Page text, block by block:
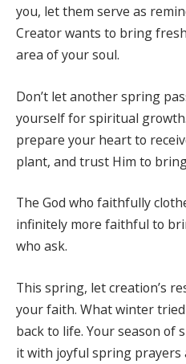
you, let them serve as
Creator wants to bring
area of your soul.
Don’t let another spring
yourself for spiritual
prepare your heart to
plant, and trust Him to
The God who faithfully
infinitely more faithful to
who ask.
This spring, let creation’s
your faith. What winter
back to life. Your season of
it with joyful spring prayers